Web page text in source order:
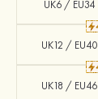
UK6 / EU34
UK12 / EU40
UK18 / EU46